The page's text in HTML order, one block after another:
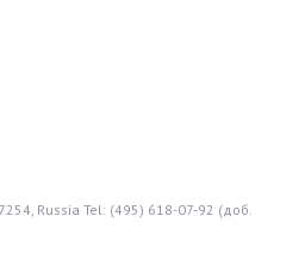
Russia Tel: (495) 618-07-92 (доб.